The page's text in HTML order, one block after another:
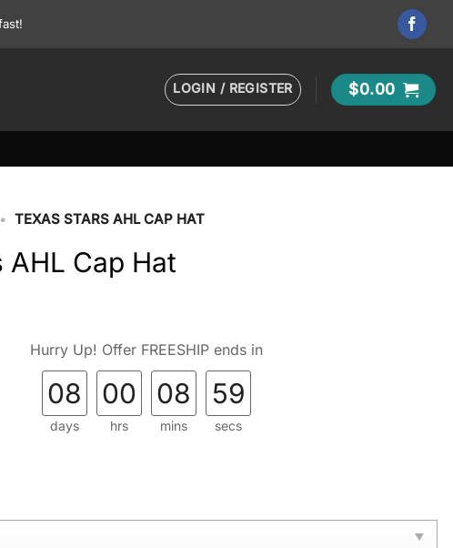
LOGIN / REGISTER $0.00
• TEXAS STARS AHL CAP HAT
AHL Cap Hat
Hurry Up! Offer FREESHIP ends in
08
days
00
hrs
08
mins
58
secs